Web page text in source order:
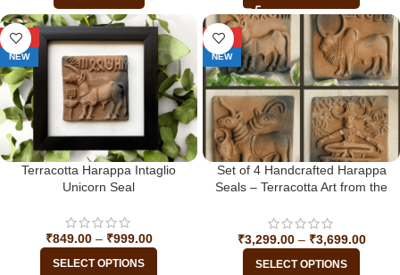
-29%
NEW
Terracotta Harappa Intaglio
Unicorn Seal
₹849.00 – ₹999.00
SELECT OPTIONS
-34%
NEW
Set of 4 Handcrafted Harappa
Seals – Terracotta Art from the
₹3,299.00 – ₹3,699.00
SELECT OPTIONS